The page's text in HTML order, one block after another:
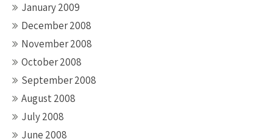
January 2009
December 2008
November 2008
October 2008
September 2008
August 2008
July 2008
June 2008